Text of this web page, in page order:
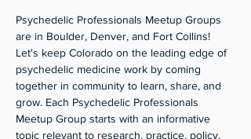
Psychedelic Professionals Meetup Groups
are in Boulder, Denver, and Fort Collins!
Let's keep Colorado on the leading edge of
psychedelic medicine work by coming
together in community to learn, share, and
grow. Each Psychedelic Professionals
Meetup Group starts with an informative
topic relevant to research, practice, policy,